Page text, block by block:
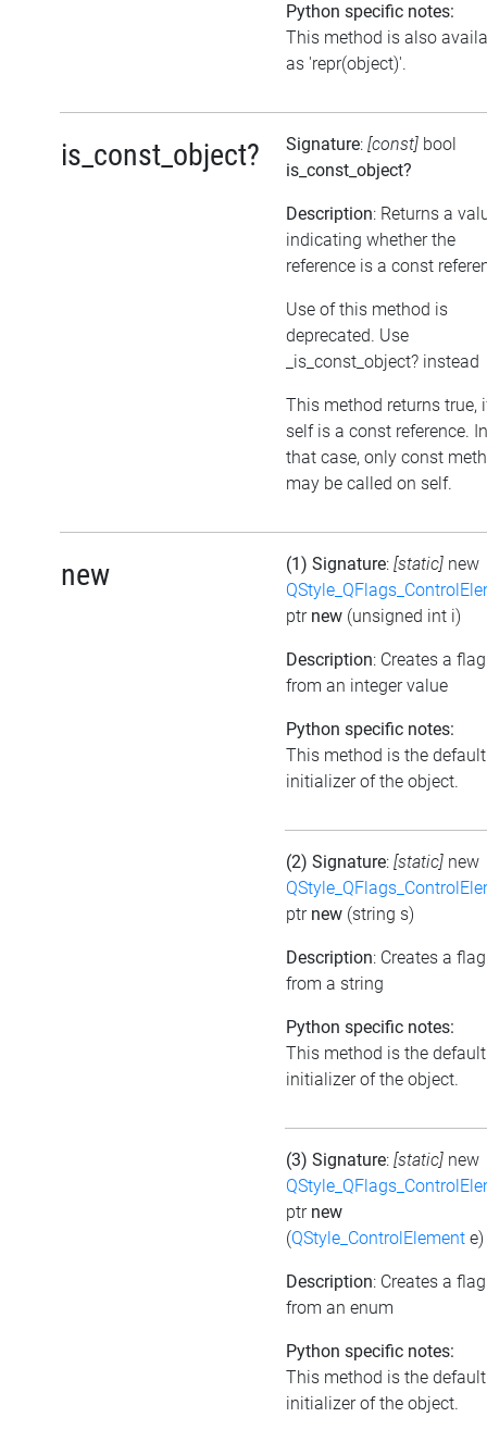
Python specific notes:
This method is also
as 'repr(object)'.
is_const_object? Signature: [const] bool
is_const_object?
Description: Returns a
indicating whether the
reference is a const
Use of this method is
deprecated. Use
_is_const_object? instead
This method returns true,
self is a const reference. In
that case, only const
may be called on self.
new (1) Signature: [static] new
ptr new (unsigned int i)
Description: Creates a
from an integer value
Python specific notes:
This method is the default
initializer of the object.
(2) Signature: [static] new
ptr new (string s)
Description: Creates a
from a string
Python specific notes:
This method is the default
initializer of the object.
(3) Signature: [static] new
ptr new
(QStyle_ControlElement e)
Description: Creates a
from an enum
Python specific notes:
This method is the default
initializer of the object.